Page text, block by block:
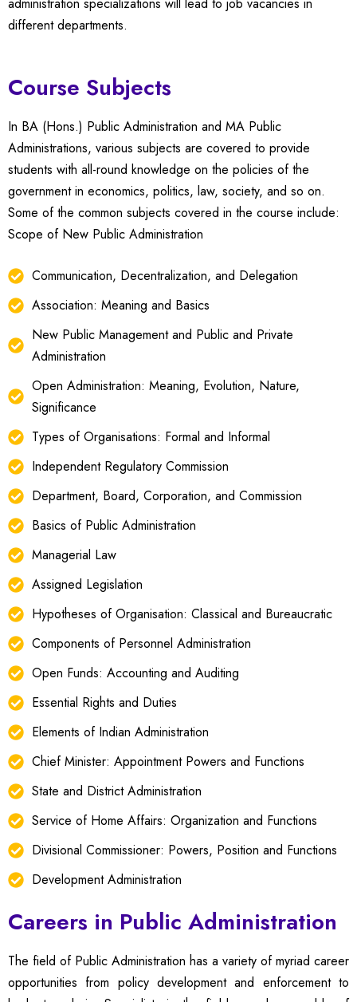
different departments.
Course Subjects
In BA (Hons.) Public Administration and MA Public
Administrations, various subjects are covered to provide
students with all-round knowledge on the policies of the
government in economics, politics, law, society, and so on.
Some of the common subjects covered in the course include:
Scope of New Public Administration
Communication, Decentralization, and Delegation
Association: Meaning and Basics
New Public Management and Public and Private
Administration
Open Administration: Meaning, Evolution, Nature,
Significance
Types of Organisations: Formal and Informal
Independent Regulatory Commission
Department, Board, Corporation, and Commission
Basics of Public Administration
Managerial Law
Assigned Legislation
Hypotheses of Organisation: Classical and Bureaucratic
Components of Personnel Administration
Open Funds: Accounting and Auditing
Essential Rights and Duties
Elements of Indian Administration
Chief Minister: Appointment Powers and Functions
State and District Administration
Service of Home Affairs: Organization and Functions
Divisional Commissioner: Powers, Position and Functions
Development Administration
Careers in Public Administration
The field of Public Administration has a variety of myriad career
opportunities from policy development and enforcement to